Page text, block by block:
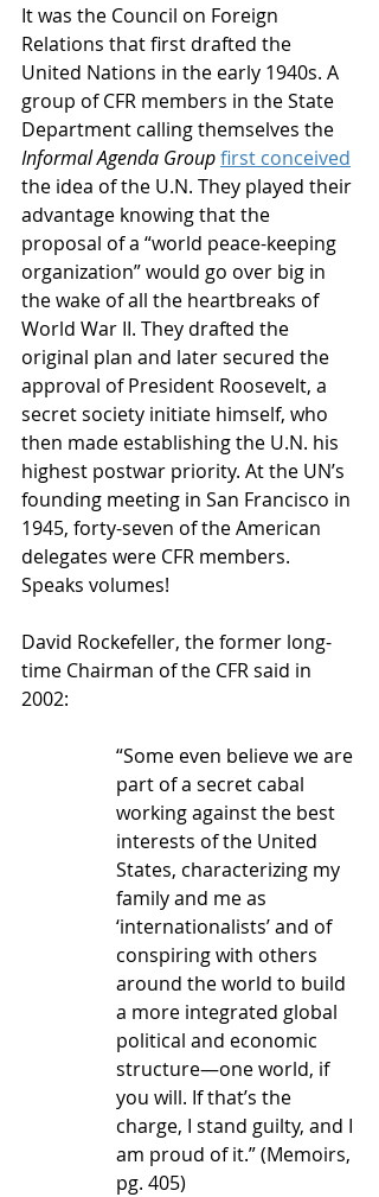
It was the Council on Foreign
Relations that first drafted the
United Nations in the early 1940s. A
group of CFR members in the State
Department calling themselves the
Informal Agenda Groupfirst conceived
the idea of the U.N. They played their
advantage knowing that the
proposal of a “world peace-keeping
organization” would go over big in
the wake of all the heartbreaks of
World War II. They drafted the
original plan and later secured the
approval of President Roosevelt, a
secret society initiate himself, who
then made establishing the U.N. his
highest postwar priority. At the UN’s
founding meeting in San Francisco in
1945, forty-seven of the American
delegates were CFR members.
Speaks volumes!
David Rockefeller, the former long-
time Chairman of the CFR said in
2002:
“Some even believe we are
part of a secret cabal
working against the best
interests of the United
States, characterizing my
family and me as
‘internationalists’ and of
conspiring with others
around the world to build
a more integrated global
political and economic
structure—one world, if
you will. If that’s the
charge, I stand guilty, and I
am proud of it.” (Memoirs,
pg. 405)